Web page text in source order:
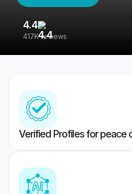
4.4
417K reviews
Verified Profiles for peace